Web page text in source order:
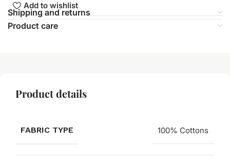
Add to wishlist
Shipping and returns
Product care
Product details
FABRIC TYPE 100% Cottons